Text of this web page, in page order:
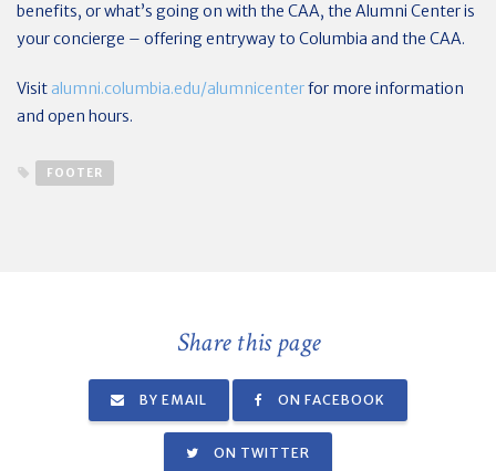
benefits, or what’s going on with the CAA, the Alumni Center is
your concierge – offering entryway to Columbia and the CAA.
Visit alumni.columbia.edu/alumnicenterfor more information
and open hours.
FOOTER
Share this page
BY EMAIL ON FACEBOOK
ON TWITTER